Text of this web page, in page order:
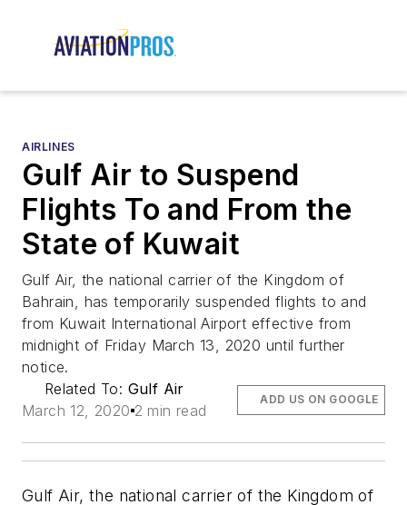
AIRLINES
Gulf Air to Suspend
Flights To and From the
State of Kuwait
Gulf Air, the national carrier of the Kingdom of
Bahrain, has temporarily suspended flights to and
from Kuwait International Airport effective from
midnight of Friday March 13, 2020 until further
notice.
Related To: Gulf Air
March 12, 2020 2 min read
ADD US ON GOOGLE
Gulf Air, the national carrier of the Kingdom of